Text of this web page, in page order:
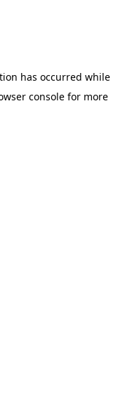
has occurred while
consolefor more